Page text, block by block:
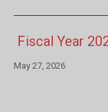
Fiscal Year
May 27, 2026